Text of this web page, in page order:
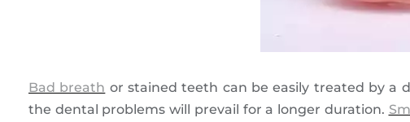
Bad breath or stained teeth can be easily treated by a
the dental problems will prevail for a longer duration.